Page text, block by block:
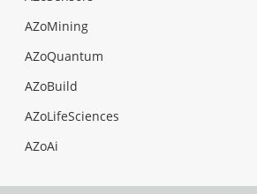
AZoMining
AZoQuantum
AZoBuild
AZoLifeSciences
AZoAi